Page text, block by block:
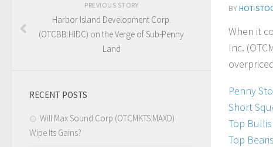
BYHOT-
When it
Inc.
Penny
Short
Top
Top
PREVIOUS STORY
Harbor Island Development Corp.
(OTCBB:HIDC) on the Verge of Sub-Penny
Land
RECENT POSTS
Will Max Sound Corp (OTCMKTS:MAXD)
Wipe Its Gains?